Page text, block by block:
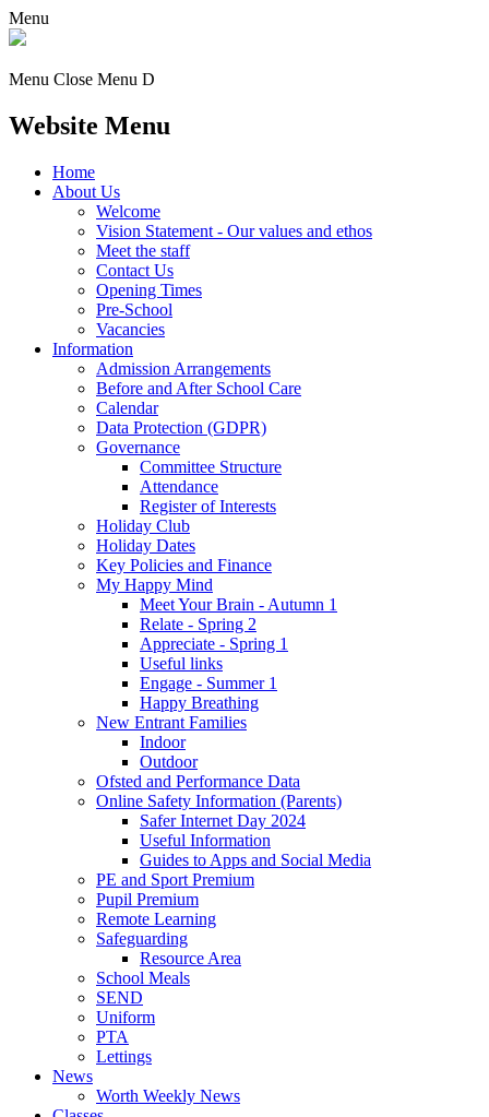
Menu
Menu Close Menu D
Website Menu
Home
About Us
Welcome
Vision Statement - Our values and ethos
Meet the staff
Contact Us
Opening Times
Pre-School
Vacancies
Information
Admission Arrangements
Before and After School Care
Calendar
Data Protection (GDPR)
Governance
Committee Structure
Attendance
Register of Interests
Holiday Club
Holiday Dates
Key Policies and Finance
My Happy Mind
Meet Your Brain - Autumn 1
Relate - Spring 2
Appreciate - Spring 1
Useful links
Engage - Summer 1
Happy Breathing
New Entrant Families
Indoor
Outdoor
Ofsted and Performance Data
Online Safety Information (Parents)
Safer Internet Day 2024
Useful Information
Guides to Apps and Social Media
PE and Sport Premium
Pupil Premium
Remote Learning
Safeguarding
Resource Area
School Meals
SEND
Uniform
PTA
Lettings
News
Worth Weekly News